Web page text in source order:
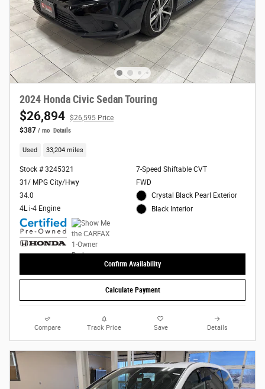
2024 Honda Civic Sedan Touring
$26,894 $26,595 Price
$387 / mo Details
Used 33,204 miles
Stock # 3245321
31/ MPG City/Hwy
34.0
4L i-4 Engine
7-Speed Shiftable CVT
FWD
Crystal Black Pearl Exterior
Black Interior
Confirm Availability
Calculate Payment
Compare Track Price Save Details